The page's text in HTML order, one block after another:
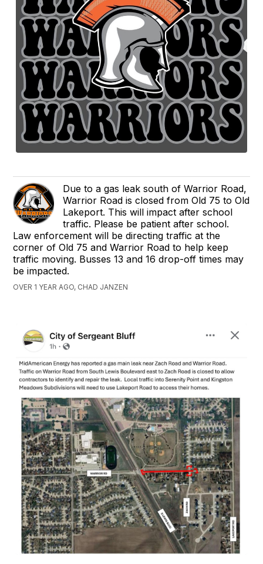
Due to a gas leak south of Warrior Road,
Warrior Road is closed from Old 75 to Old
Lakeport. This will impact after school
traffic. Please be patient after school.
Law enforcement will be directing traffic at the
corner of Old 75 and Warrior Road to help keep
traffic moving. Busses 13 and 16 drop-off times may
be impacted.
OVER 1 YEAR AGO, CHAD JANZEN